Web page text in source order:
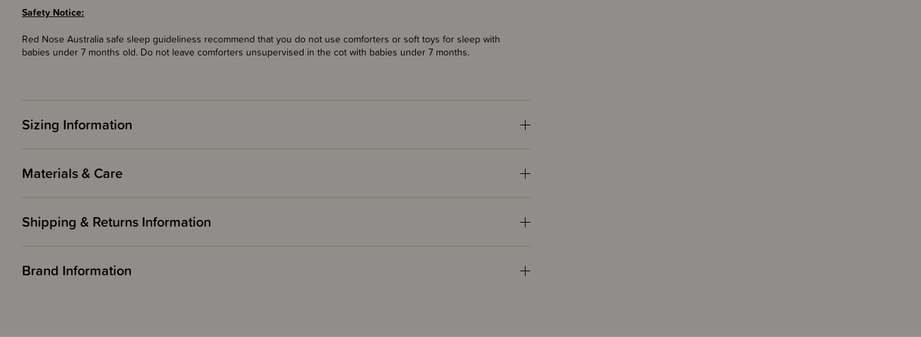
Safety Notice:
Red Nose Australia safe sleep guideliness recommend that you do not use comforters or soft toys for sleep with
babies under 7 months old. Do not leave comforters unsupervised in the cot with babies under 7 months.
Sizing Information
Materials & Care
Shipping & Returns Information
Brand Information